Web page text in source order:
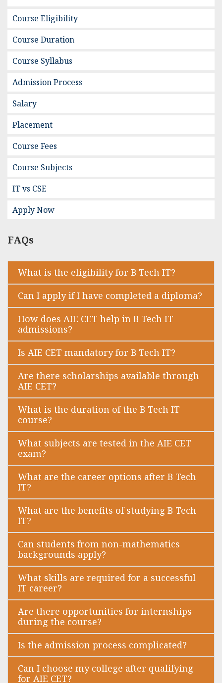
Course Eligibility
Course Duration
Course Syllabus
Admission Process
Salary
Placement
Course Fees
Course Subjects
IT vs CSE
Apply Now
FAQs
What is the eligibility for B Tech IT?
Can I apply if I have completed a diploma?
How does AIE CET help in B Tech IT
admissions?
Is AIE CET mandatory for B Tech IT?
Are there scholarships available through
AIE CET?
What is the duration of the B Tech IT
course?
What subjects are tested in the AIE CET
exam?
What are the career options after B Tech
IT?
What are the benefits of studying B Tech
IT?
Can students from non-mathematics
backgrounds apply?
What skills are required for a successful
IT career?
Are there opportunities for internships
during the course?
Is the admission process complicated?
Can I choose my college after qualifying
for AIE CET?